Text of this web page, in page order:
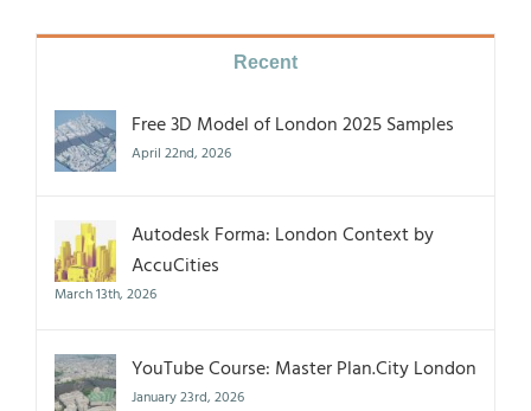
Recent
Free 3D Model of London 2025 Samples
April 22nd, 2026
Autodesk Forma: London Context by
AccuCities
March 13th, 2026
YouTube Course: Master Plan.City London
January 23rd, 2026